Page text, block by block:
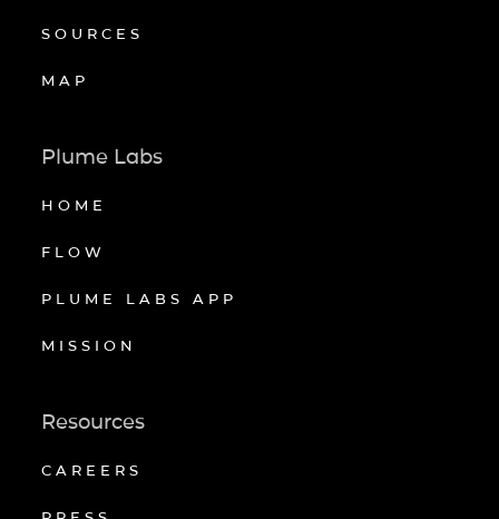
SOURCES
MAP
Plume Labs
HOME
FLOW
PLUME LABS APP
MISSION
Resources
CAREERS